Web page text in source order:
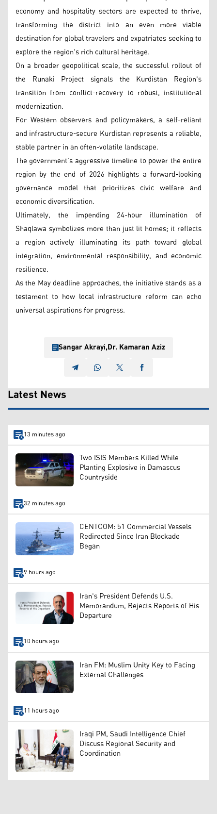
economy and hospitality sectors are expected to thrive,
transforming the district into an even more viable
destination for global travelers and expatriates seeking to
explore the region's rich cultural heritage.
On a broader geopolitical scale, the successful rollout of
the Runaki Project signals the Kurdistan Region's
transition from conflict-recovery to robust, institutional
modernization.
For Western observers and policymakers, a self-reliant
and infrastructure-secure Kurdistan represents a reliable,
stable partner in an often-volatile landscape.
The government's aggressive timeline to power the entire
region by the end of 2026 highlights a forward-looking
governance model that prioritizes civic welfare and
economic diversification.
Ultimately, the impending 24-hour illumination of
Shaqlawa symbolizes more than just lit homes; it reflects
a region actively illuminating its path toward global
integration, environmental responsibility, and economic
resilience.
As the May deadline approaches, the initiative stands as a
testament to how local infrastructure reform can echo
universal aspirations for progress.
Sangar Akrayi,Dr. Kamaran Aziz
Latest News
13 minutes ago
Two ISIS Members Killed While
Planting Explosive in Damascus
Countryside
32 minutes ago
CENTCOM: 51 Commercial Vessels
Redirected Since Iran Blockade
Began
9 hours ago
Iran's President Defends U.S.
Memorandum, Rejects Reports of His
Departure
10 hours ago
Iran FM: Muslim Unity Key to Facing
External Challenges
11 hours ago
Iraqi PM, Saudi Intelligence Chief
Discuss Regional Security and
Coordination